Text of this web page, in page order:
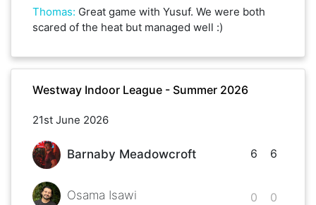
Thomas: Great game with Yusuf. We were both
scared of the heat but managed well :)
Westway Indoor League - Summer 2026
21st June 2026
Barnaby Meadowcroft
Osama Isawi
6
0
6
0